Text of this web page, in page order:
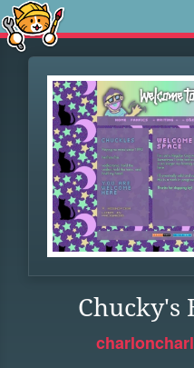
Chucky's